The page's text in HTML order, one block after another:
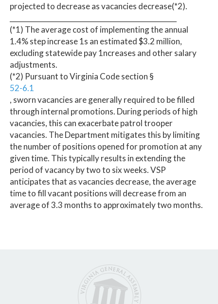
projected to decrease as vacancies decrease(*2).
(*1) The average cost of implementing the annual
1.4% step increase 1s an estimated $3.2 million,
excluding statewide pay 1ncreases and other salary
adjustments.
(*2) Pursuant to Virginia Code section §
52-6.1
, sworn vacancies are generally required to be filled
through internal promotions. During periods of high
vacancies, this can exacerbate patrol trooper
vacancies. The Department mitigates this by limiting
the number of positions opened for promotion at any
given time. This typically results in extending the
period of vacancy by two to six weeks. VSP
anticipates that as vacancies decrease, the average
time to fill vacant positions will decrease from an
average of 3.3 months to approximately two months.